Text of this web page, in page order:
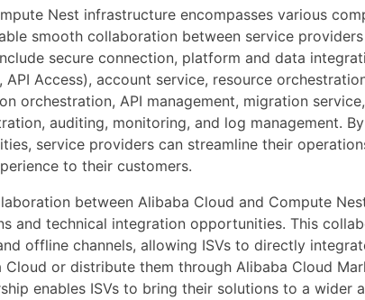
Nest infrastructure encompasses various
smooth collaboration between service
secure connection, platform and data
API Access), account service, resource
orchestration, API management, migration
auditing, monitoring, and log management.
service providers can streamline their
to their customers.
between Alibaba Cloud and Compute
and technical integration opportunities. This
offline channels, allowing ISVs to directly
Cloud or distribute them through Alibaba Cloud
enables ISVs to bring their solutions to a wider